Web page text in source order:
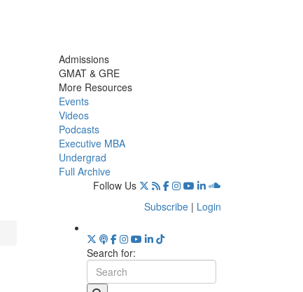
Admissions
GMAT & GRE
More Resources
Events
Videos
Podcasts
Executive MBA
Undergrad
Full Archive
Follow Us
Subscribe | Login
Search for: